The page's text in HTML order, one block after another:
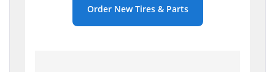
Order New Tires & Parts